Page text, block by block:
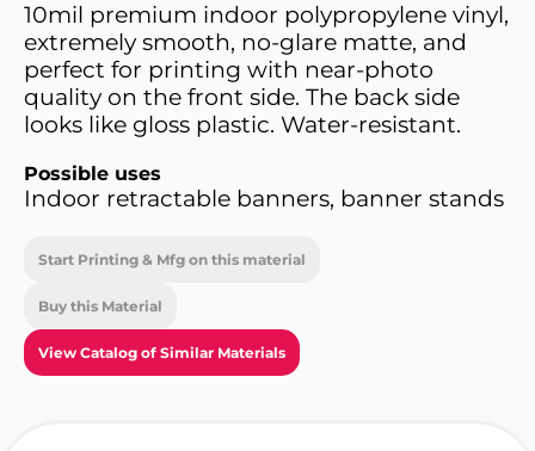
10mil premium indoor polypropylene vinyl,
extremely smooth, no-glare matte, and
perfect for printing with near-photo
quality on the front side. The back side
looks like gloss plastic. Water-resistant.
Possible uses
Indoor retractable banners, banner stands
Start Printing & Mfg on this material
Buy this Material
View Catalog of Similar Materials